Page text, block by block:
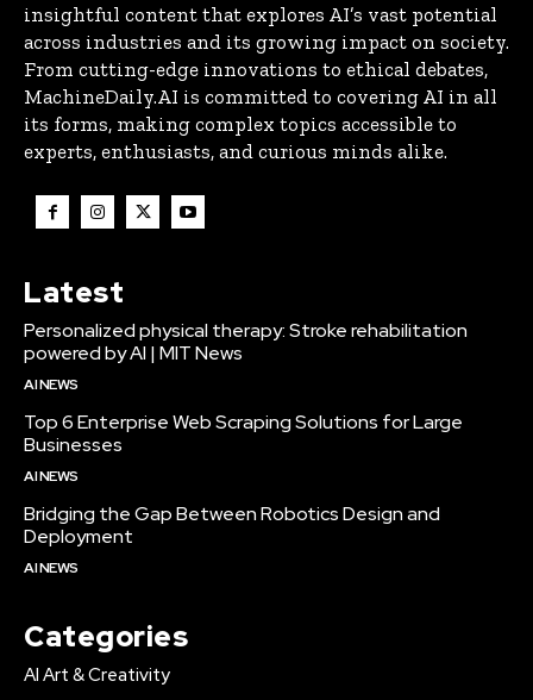
insightful content that explores AI’s vast potential
across industries and its growing impact on society.
From cutting-edge innovations to ethical debates,
MachineDaily.AI is committed to covering AI in all
its forms, making complex topics accessible to
experts, enthusiasts, and curious minds alike.
Latest
Personalized physical therapy: Stroke rehabilitation
powered by AI | MIT News
AI NEWS
Top 6 Enterprise Web Scraping Solutions for Large
Businesses
AI NEWS
Bridging the Gap Between Robotics Design and
Deployment
AI NEWS
Categories
AI Art & Creativity